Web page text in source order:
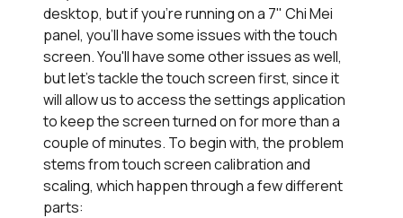
desktop, but if you're running on a 7" Chi Mei
panel, you'll have some issues with the touch
screen. You'll have some other issues as well,
but let's tackle the touch screen first, since it
will allow us to access the settings application
to keep the screen turned on for more than a
couple of minutes. To begin with, the problem
stems from touch screen calibration and
scaling, which happen through a few different
parts: